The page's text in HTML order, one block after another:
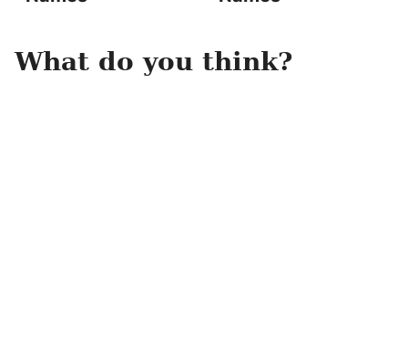
What do you think?